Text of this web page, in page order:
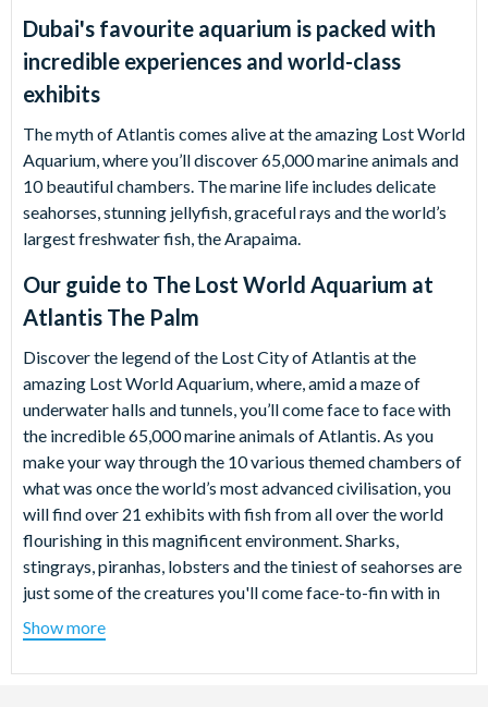
Dubai's favourite aquarium is packed with
incredible experiences and world-class
exhibits
The myth of Atlantis comes alive at the amazing Lost World
Aquarium, where you’ll discover 65,000 marine animals and
10 beautiful chambers. The marine life includes delicate
seahorses, stunning jellyfish, graceful rays and the world’s
largest freshwater fish, the Arapaima.
Our guide to The Lost World Aquarium at
Atlantis The Palm
Discover the legend of the Lost City of Atlantis at the
amazing Lost World Aquarium, where, amid a maze of
underwater halls and tunnels, you’ll come face to face with
the incredible 65,000 marine animals of Atlantis. As you
make your way through the 10 various themed chambers of
what was once the world’s most advanced civilisation, you
will find over 21 exhibits with fish from all over the world
flourishing in this magnificent environment. Sharks,
stingrays, piranhas, lobsters and the tiniest of seahorses are
just some of the creatures you'll come face-to-fin with in
this spellbinding underwater world.
Show more